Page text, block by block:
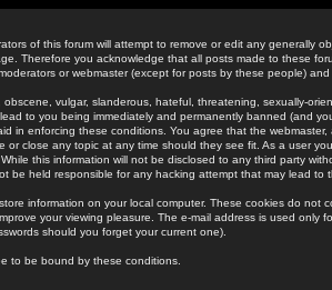
of this forum will attempt to remove or edit any generally
Therefore you acknowledge that all posts made to these
or webmaster (except for posts by these people) and
vulgar, slanderous, hateful, threatening, sexually-
to you being immediately and permanently banned (and
in enforcing these conditions. You agree that the
or close any topic at any time should they see fit. As a user
this information will not be disclosed to any third party
be held responsible for any hacking attempt that may lead to
information on your local computer. These cookies do not
your viewing pleasure. The e-mail address is used only
should you forget your current one).
to be bound by these conditions.